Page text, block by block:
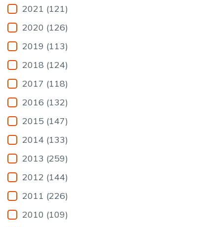
2021 (121)
2020 (126)
2019 (113)
2018 (124)
2017 (118)
2016 (132)
2015 (147)
2014 (133)
2013 (259)
2012 (144)
2011 (226)
2010 (109)